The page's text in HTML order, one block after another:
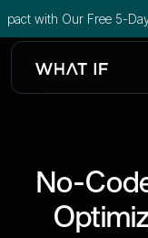
Our Free 5-Day email
No-